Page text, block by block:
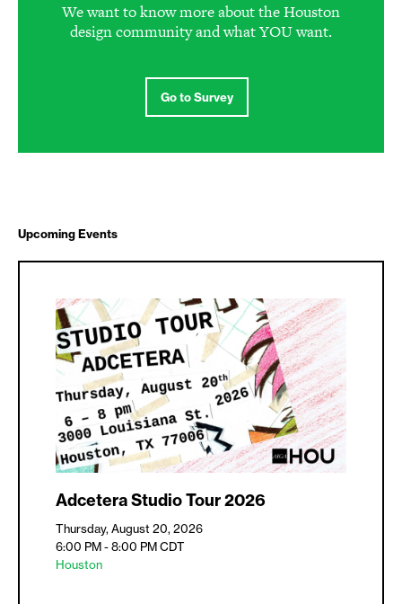
We want to know more about the Houston
design community and what YOU want.
Go to Survey
Upcoming Events
Adcetera Studio Tour 2026
Thursday, August 20, 2026
6:00 PM - 8:00 PMCDT
Houston